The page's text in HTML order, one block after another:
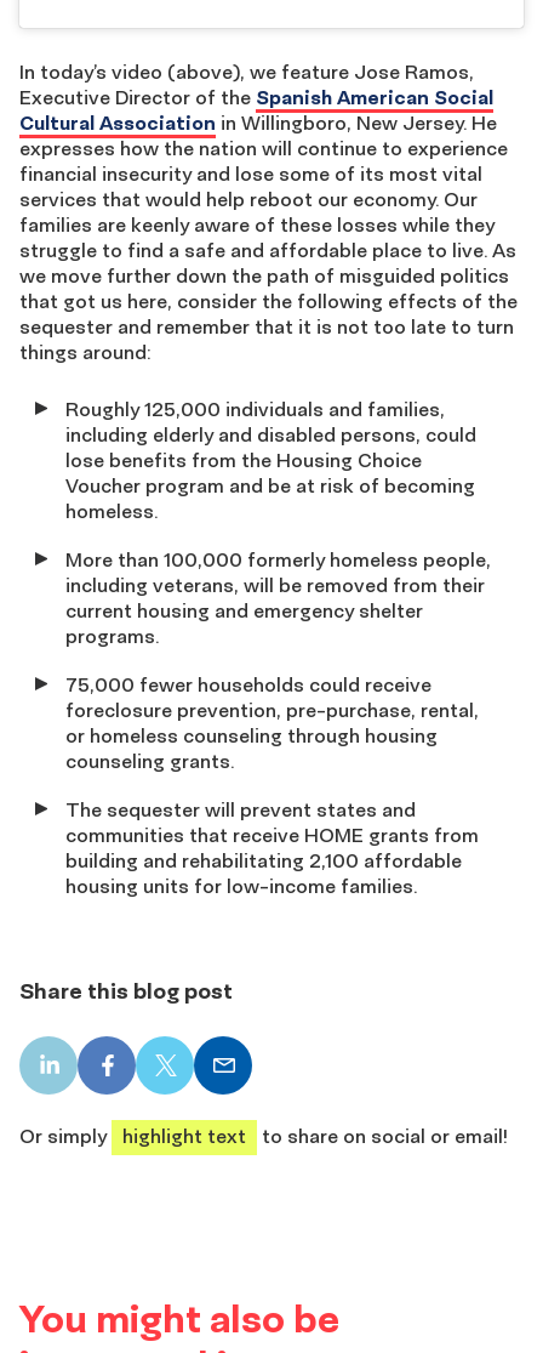
In today’s video (above), we feature Jose Ramos,
Executive Director of the Spanish American Social
Cultural Association in Willingboro, New Jersey. He
expresses how the nation will continue to experience
financial insecurity and lose some of its most vital
services that would help reboot our economy. Our
families are keenly aware of these losses while they
struggle to find a safe and affordable place to live. As
we move further down the path of misguided politics
that got us here, consider the following effects of the
sequester and remember that it is not too late to turn
things around:
Roughly 125,000 individuals and families,
including elderly and disabled persons, could
lose benefits from the Housing Choice
Voucher program and be at risk of becoming
homeless.
More than 100,000 formerly homeless people,
including veterans, will be removed from their
current housing and emergency shelter
programs.
75,000 fewer households could receive
foreclosure prevention, pre-purchase, rental,
or homeless counseling through housing
counseling grants.
The sequester will prevent states and
communities that receive HOME grants from
building and rehabilitating 2,100 affordable
housing units for low-income families.
Share this blog post
LinkedIn
share
Facebook
share
X
share
Email
share
Or simply
highlight text to share on social or email!
You might also be